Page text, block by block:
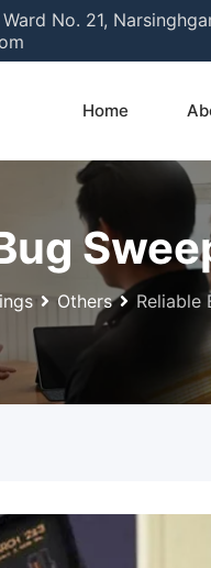
No. 21,
Home
Others Reliable